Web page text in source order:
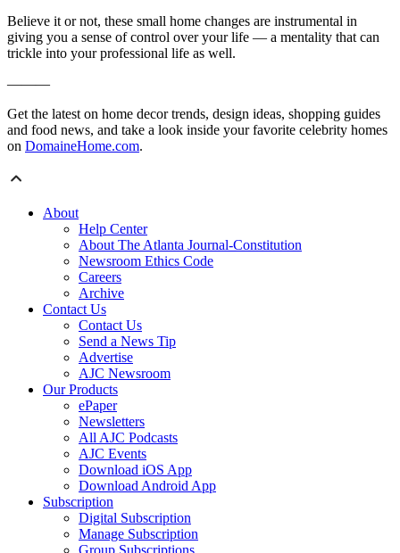
Believe it or not, these small home changes are instrumental in
giving you a sense of control over your life — a mentality that can
trickle into your professional life as well.
———
Get the latest on home decor trends, design ideas, shopping guides
and food news, and take a look inside your favorite celebrity homes
on DomaineHome.com.
About
Help Center
About The Atlanta Journal-Constitution
Newsroom Ethics Code
Careers
Archive
Contact Us
Contact Us
Send a News Tip
Advertise
AJC Newsroom
Our Products
ePaper
Newsletters
All AJC Podcasts
AJC Events
Download iOS App
Download Android App
Subscription
Digital Subscription
Manage Subscription